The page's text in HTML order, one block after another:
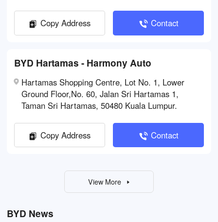
Copy Address Contact
BYD Hartamas - Harmony Auto
Hartamas Shopping Centre, Lot No. 1, Lower
Ground Floor,No. 60, Jalan Sri Hartamas 1,
Taman Sri Hartamas, 50480 Kuala Lumpur.
Copy Address Contact
View More
BYD News